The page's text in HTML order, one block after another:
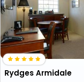
Rydges Armidale